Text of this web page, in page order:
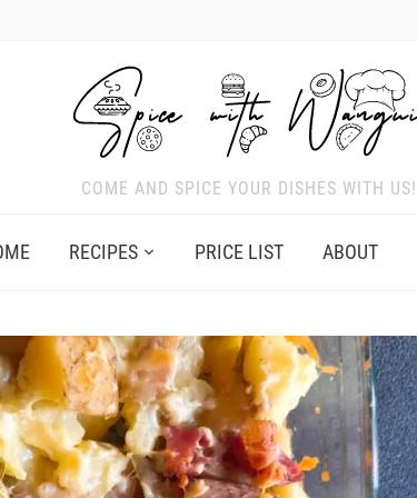
COME AND SPICE YOUR DISHES WITH US!
RECIPES PRICE LIST ABOUT